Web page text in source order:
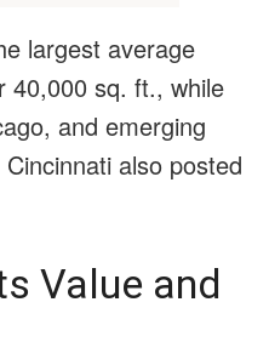
largest average
40,000 sq. ft., while
and emerging
also posted
Value and